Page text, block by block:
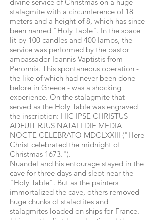
divine service of Christmas on a huge
stalagmite with a circumference of 18
meters and a height of 8, which has since
been named "Holy Table". In the space
lit by 100 candles and 400 lamps, the
service was performed by the pastor
ambassador Ioannis Vaptistis from
Peronnis. This spontaneous operation -
the like of which had never been done
before in Greece - was a shocking
experience. On the stalagmite that
served as the Holy Table was engraved
the inscription: HIC IPSE CHRISTUS
ADFUIT RJUS NATALI DIE MEDIA
NOCTE CELEBRATO MDCLXXIII ("Here
Christ celebrated the midnight of
Christmas 1673.").
Nuandel and his entourage stayed in the
cave for three days and slept near the
"Holy Table". But as the painters
immortalized the cave, others removed
huge chunks of stalactites and
stalagmites loaded on ships for France.